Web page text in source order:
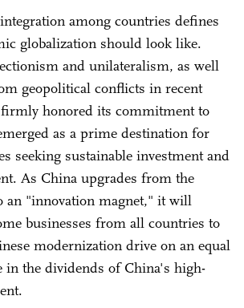
among countries defines
globalization should look like.
and unilateralism, as well
geopolitical conflicts in recent
firmly honored its commitment to
as a prime destination for
seeking sustainable investment and
As China upgrades from the
an "innovation magnet," it will
businesses from all countries to
modernization drive on an equal
in the dividends of China's high-